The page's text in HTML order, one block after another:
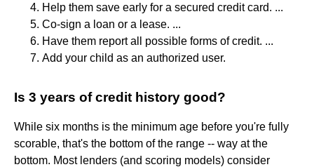
Help them save early for a secured credit card. ...
Co-sign a loan or a lease. ...
Have them report all possible forms of credit. ...
Add your child as an authorized user.
Is 3 years of credit history good?
While six months is the minimum age before you're fully
scorable, that's the bottom of the range -- way at the
bottom. Most lenders (and scoring models) consider